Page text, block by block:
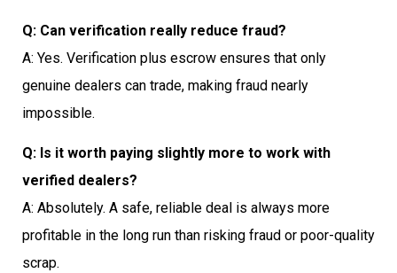
Q: Can verification really reduce fraud?
A: Yes. Verification plus escrow ensures that only
genuine dealers can trade, making fraud nearly
impossible.
Q: Is it worth paying slightly more to work with
verified dealers?
A: Absolutely. A safe, reliable deal is always more
profitable in the long run than risking fraud or poor-quality
scrap.